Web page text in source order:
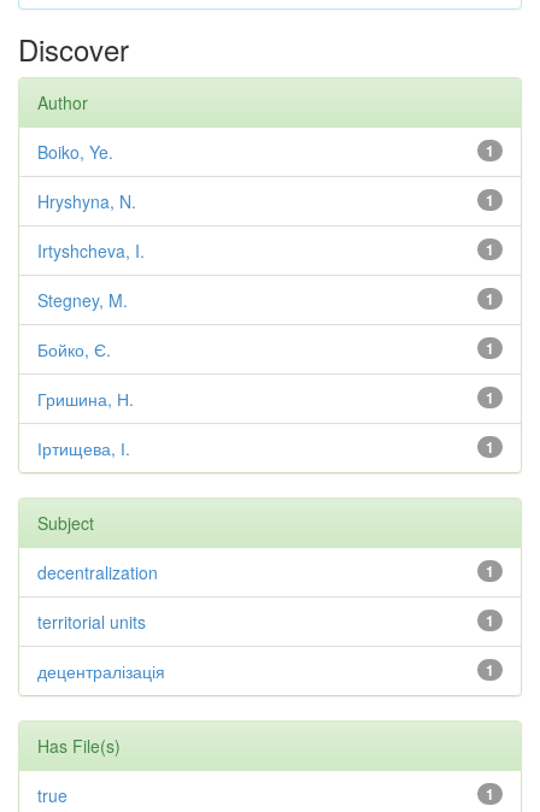
Discover
Author
1
Boiko, Ye.
1
Hryshyna, N.
1
Irtyshcheva, I.
1
Stegney, M.
1
Бойко, Є.
1
Гришина, Н.
1
Іртищева, І.
Subject
1
decentralization
1
territorial units
1
децентралізація
Has File(s)
1
true